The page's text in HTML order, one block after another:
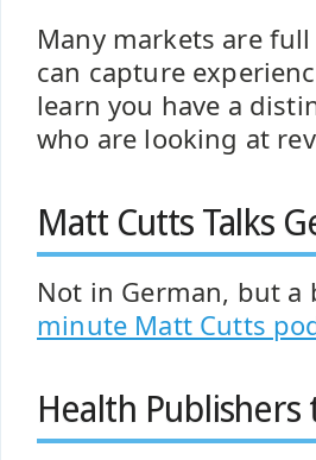
Many markets are
can capture
learn you have a
who are looking at
Matt Cutts Talks
Not in German, but
minute Matt Cutts
Health